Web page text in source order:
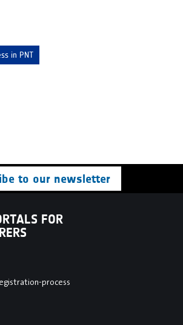
in PNT
to our newsletter
FOR
process